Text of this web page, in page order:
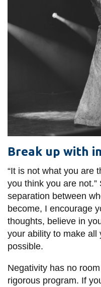
Break up with
“It is not what you are
you think you are
separation between
become, I encourage
thoughts, believe in
your ability to make all
possible.
Negativity has no
rigorous program. If